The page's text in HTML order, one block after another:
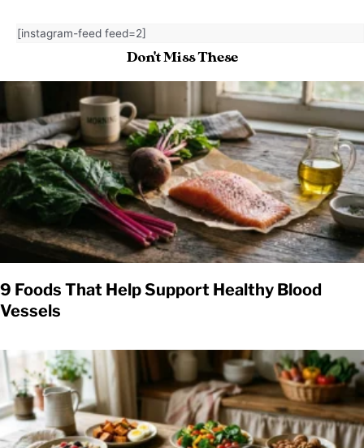
[instagram-feed feed=2]
Don't Miss These
9 Foods That Help Support Healthy Blood
Vessels